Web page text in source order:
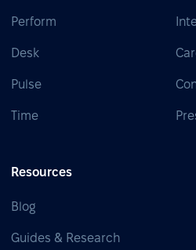
Perform
Desk
Pulse
Time
Resources
Blog
Guides & Research